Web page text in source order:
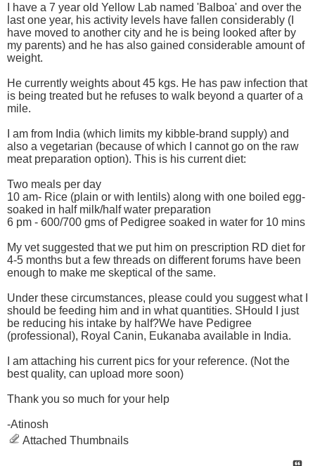
I have a 7 year old Yellow Lab named 'Balboa' and over the
last one year, his activity levels have fallen considerably (I
have moved to another city and he is being looked after by
my parents) and he has also gained considerable amount of
weight.
He currently weights about 45 kgs. He has paw infection that
is being treated but he refuses to walk beyond a quarter of a
mile.
I am from India (which limits my kibble-brand supply) and
also a vegetarian (because of which I cannot go on the raw
meat preparation option). This is his current diet:
Two meals per day
10 am- Rice (plain or with lentils) along with one boiled egg-
soaked in half milk/half water preparation
6 pm - 600/700 gms of Pedigree soaked in water for 10 mins
My vet suggested that we put him on prescription RD diet for
4-5 months but a few threads on different forums have been
enough to make me skeptical of the same.
Under these circumstances, please could you suggest what I
should be feeding him and in what quantities. SHould I just
be reducing his intake by half?We have Pedigree
(professional), Royal Canin, Eukanaba available in India.
I am attaching his current pics for your reference. (Not the
best quality, can upload more soon)
Thank you so much for your help
-Atinosh
Attached Thumbnails